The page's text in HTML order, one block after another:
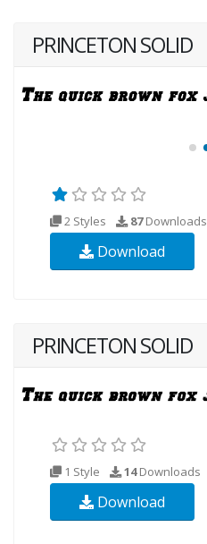
PRINCETON SOLID
2 Styles 87Downloads
Download
PRINCETON SOLID
1 Style 14Downloads
Download